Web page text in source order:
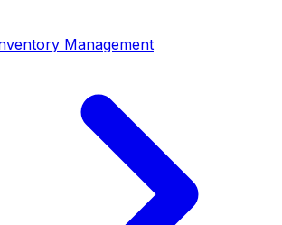
Management